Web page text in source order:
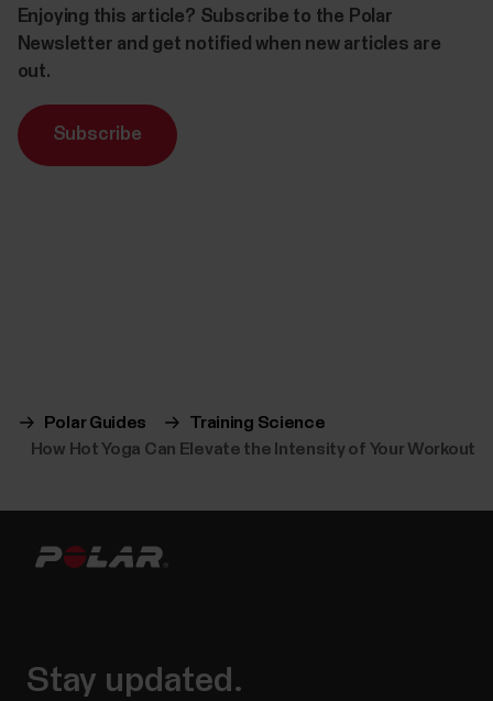
Enjoying this article? Subscribe to the Polar
Newsletter and get notified when new articles are
out.
Subscribe
Polar Guides
Training Science
How Hot Yoga Can Elevate the Intensity of Your Workout
Stay updated.